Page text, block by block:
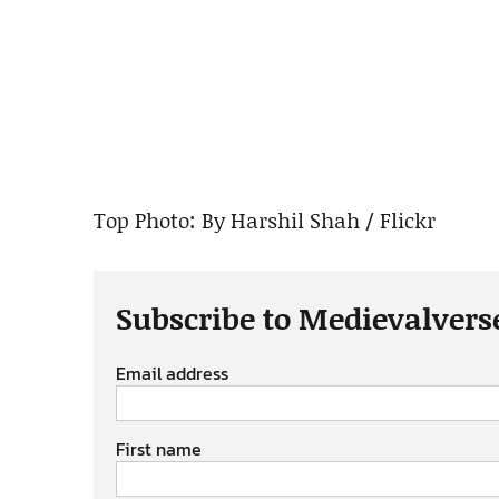
Top Photo: By Harshil Shah / Flickr
Subscribe to
Email address
First name